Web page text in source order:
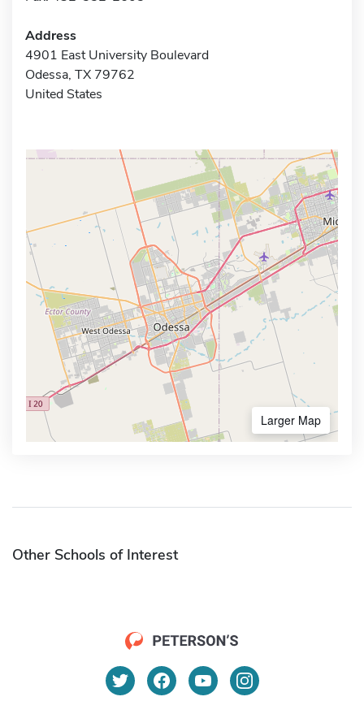
Address
4901 East University Boulevard
Odessa, TX 79762
United States
Larger Map
Other Schools of Interest